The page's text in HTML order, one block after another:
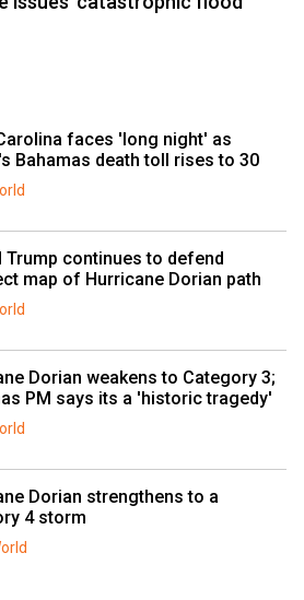
faces 'long night' as
Bahamas death toll rises to 30
Trump continues to defend
map of Hurricane Dorian path
Dorian weakens to Category 3;
PM says its a 'historic tragedy'
Dorian strengthens to a
4 storm